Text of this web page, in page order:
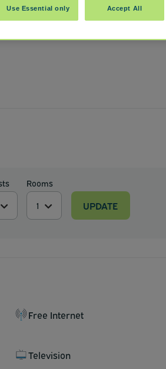
map
Rooms
UPDATE
Free Internet
Television
Use Essential only Accept All